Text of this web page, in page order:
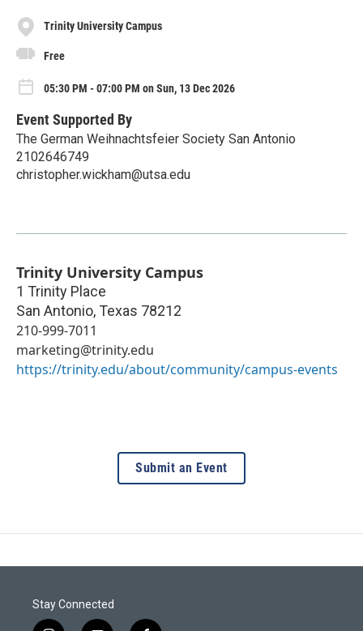
Trinity University Campus
Free
05:30 PM - 07:00 PM on Sun, 13 Dec 2026
Event Supported By
The German Weihnachtsfeier Society San Antonio
2102646749
christopher.wickham@utsa.edu
Trinity University Campus
1 Trinity Place
San Antonio, Texas 78212
210-999-7011
marketing@trinity.edu
https://trinity.edu/about/community/campus-events
Submit an Event
Stay Connected